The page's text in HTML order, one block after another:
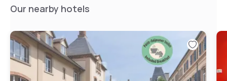
Our nearby hotels